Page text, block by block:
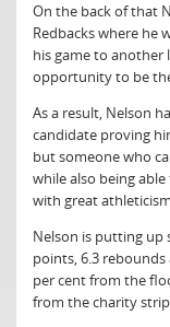
On the back of that
Redbacks where he
his game to another
opportunity to be
As a result, Nelson
candidate proving
but someone who
while also being
with great
Nelson is putting up
points, 6.3 rebounds
per cent from the
from the charity